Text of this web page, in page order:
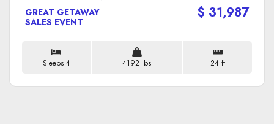
GREAT GETAWAY
SALES EVENT
$ 31,987
Sleeps 4 4192 lbs 24 ft